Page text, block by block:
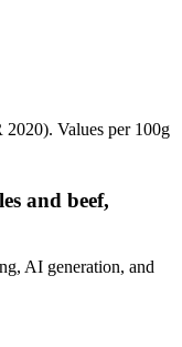
Values per 100g
and beef,
AI generation, and